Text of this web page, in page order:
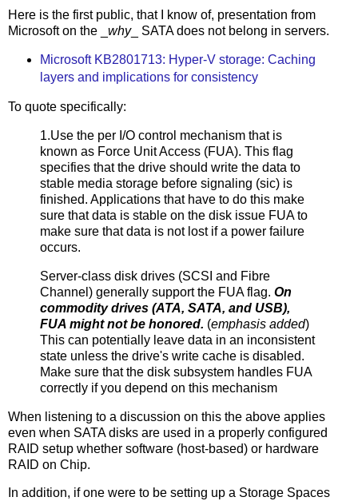
Here is the first public, that I know of, presentation from
Microsoft on the _ why_ SATA does not belong in servers.
Microsoft KB2801713: Hyper-V storage: Caching
layers and implications for consistency
To quote specifically:
1.Use the per I/O control mechanism that is
known as Force Unit Access (FUA). This flag
specifies that the drive should write the data to
stable media storage before signaling (sic) is
finished. Applications that have to do this make
sure that data is stable on the disk issue FUA to
make sure that data is not lost if a power failure
occurs.
Server-class disk drives (SCSI and Fibre
Channel) generally support the FUA flag. On
commodity drives (ATA, SATA, and USB),
FUA might not be honored. (emphasis added)
This can potentially leave data in an inconsistent
state unless the drive's write cache is disabled.
Make sure that the disk subsystem handles FUA
correctly if you depend on this mechanism
When listening to a discussion on this the above applies
even when SATA disks are used in a properly configured
RAID setup whether software (host-based) or hardware
RAID on Chip.
In addition, if one were to be setting up a Storage Spaces